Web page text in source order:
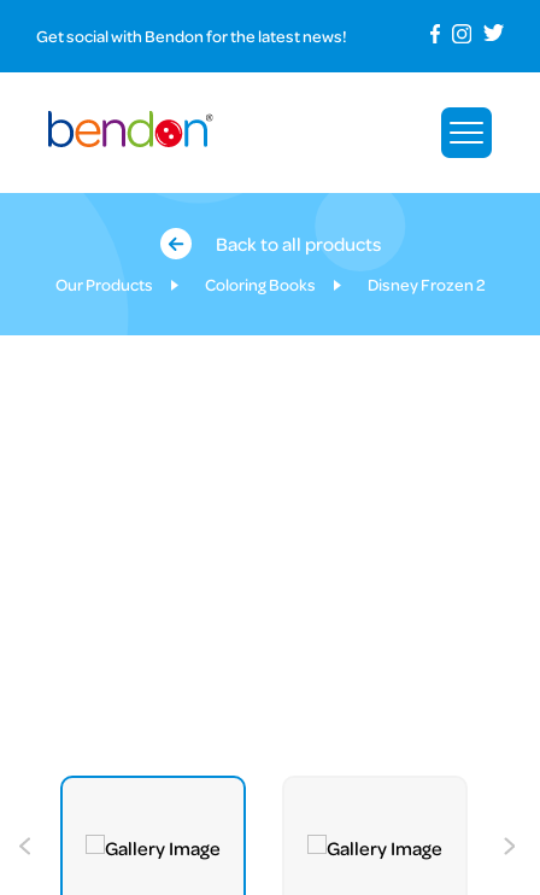
Get social with Bendon for the latest news!
Back to all products
Our Products Coloring Books Disney Frozen 2